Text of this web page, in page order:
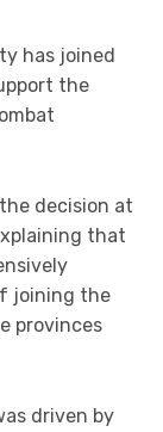
has joined
the
decision at
that
joining the
provinces
driven by